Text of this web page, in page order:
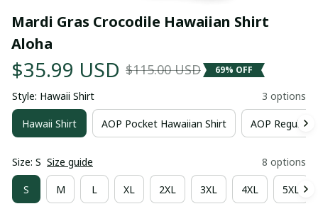
Mardi Gras Crocodile Hawaiian Shirt
Aloha
$35.99 USD $115.00 USD 69% OFF
Style: Hawaii Shirt 3 options
Hawaii Shirt AOP Pocket Hawaiian Shirt AOP Regular
Size: S Size guide 8 options
S M L XL 2XL 3XL 4XL 5XL